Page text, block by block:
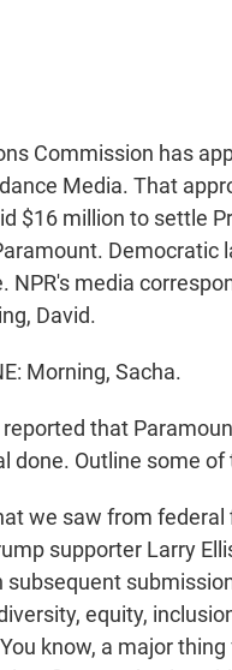
Commission has
Media. That
$16 million to settle
media
David.
Morning, Sacha.
reported that
done. Outline some of
we saw from
supporter Larry
subsequent
equity,
know, a major